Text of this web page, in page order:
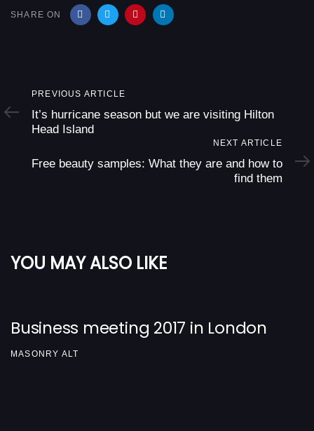
SHARE ON
Previous
Article
PREVIOUS ARTICLE
It’s hurricane season but we are visiting Hilton
Head Island
Article
NEXT ARTICLE
Free beauty samples: What they are and how to
find them
YOU MAY ALSO LIKE
Business meeting 2017 in London
MASONRY ALT